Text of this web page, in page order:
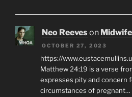
Neo Reeveson
OCTOBER 27, 2023
https://
Matthew 24:19 is a verse
expresses pity and concern
circumstances of pregnant…